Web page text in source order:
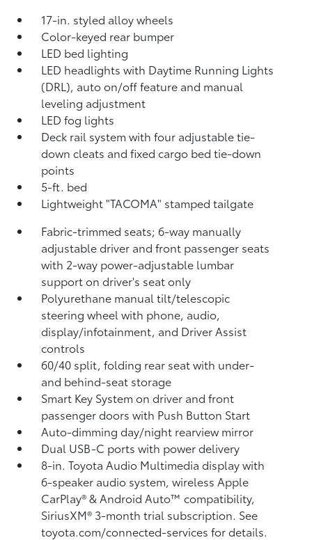
17-in. styled alloy wheels
Color-keyed rear bumper
LED bed lighting
LED headlights with Daytime Running Lights
(DRL), auto on/off feature and manual
leveling adjustment
LED fog lights
Deck rail system with four adjustable tie-
down cleats and fixed cargo bed tie-down
points
5-ft. bed
Lightweight "TACOMA" stamped tailgate
Fabric-trimmed seats; 6-way manually
adjustable driver and front passenger seats
with 2-way power-adjustable lumbar
support on driver's seat only
Polyurethane manual tilt/telescopic
steering wheel with phone, audio,
display/infotainment, and Driver Assist
controls
60/40 split, folding rear seat with under-
and behind-seat storage
Smart Key System on driver and front
passenger doors with Push Button Start
Auto-dimming day/night rearview mirror
Dual USB-C portswith power delivery
8-in. Toyota Audio Multimedia display with
6-speaker audio system, wireless Apple
CarPlay®& Android Auto™compatibility,
SiriusXM® 3-month trial subscription. See
toyota.com/connected-services for details.